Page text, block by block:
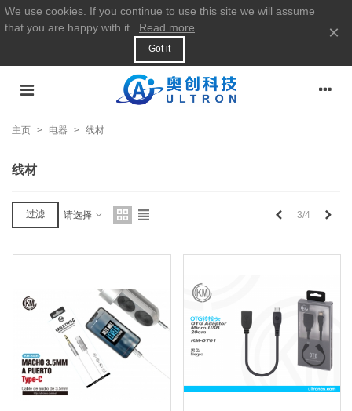
We use cookies. If you continue to use this site we will assume
that you are happy with it.
Read more
Got it
×
主页 > 电器 > 线材
线材
过滤 请选择 3/4